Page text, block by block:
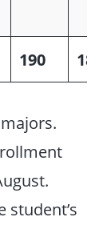
190 183
student’s